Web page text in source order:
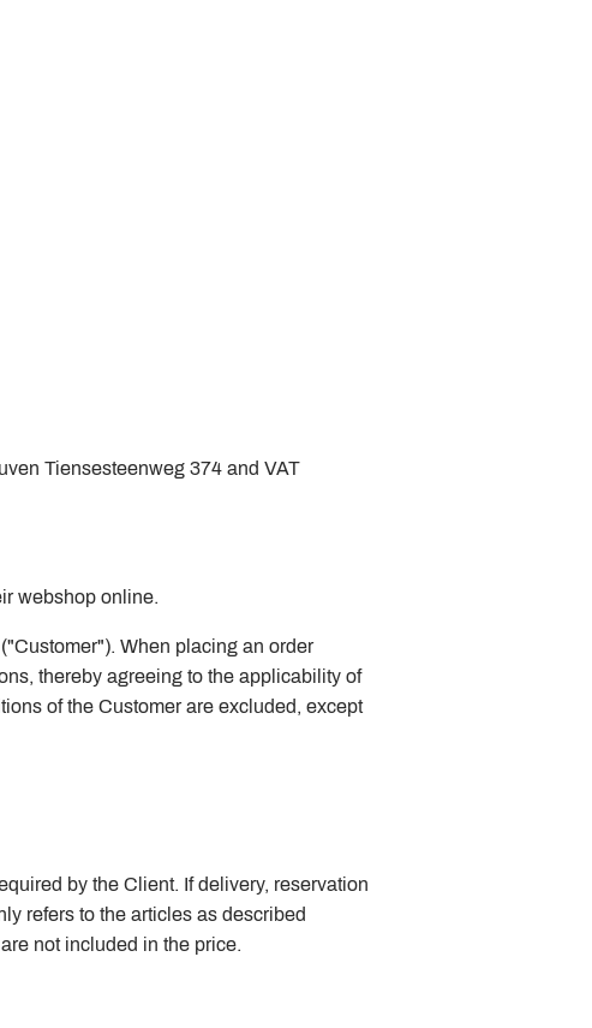
Tiensesteenweg 374 and VAT
webshop online.
When placing an order
thereby agreeing to the applicability of
of the Customer are excluded, except
by the Client. If delivery, reservation
refers to the articles as described
not included in the price.